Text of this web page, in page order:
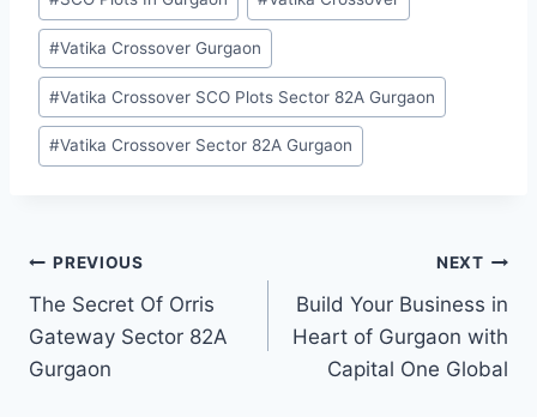
#Vatika Crossover Gurgaon
#Vatika Crossover SCO Plots Sector 82A Gurgaon
#Vatika Crossover Sector 82A Gurgaon
PREVIOUS
The Secret Of Orris
Gateway Sector 82A
Gurgaon
NEXT
Build Your Business in
Heart of Gurgaon with
Capital One Global